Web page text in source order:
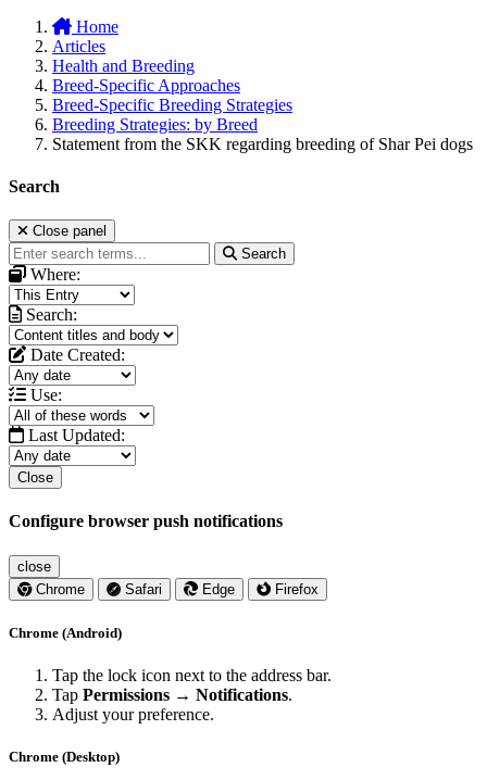
Home
Articles
Health and Breeding
Breed-Specific Approaches
Breed-Specific Breeding Strategies
Breeding Strategies: by Breed
Statement from the SKK regarding breeding of Shar Pei dogs
Search
Close panel
Search
Where:
Search:
Date Created:
Use:
Last Updated:
Close
Configure browser push notifications
close
Chrome
Safari Edge Firefox
Chrome (Android)
Tap the lock icon next to the address bar.
Tap Permissions → Notifications.
Adjust your preference.
Chrome (Desktop)